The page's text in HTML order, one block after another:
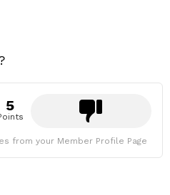
5
from your Member Profile Page